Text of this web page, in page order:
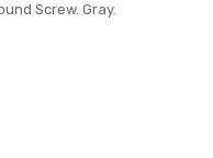
Screw. Gray.